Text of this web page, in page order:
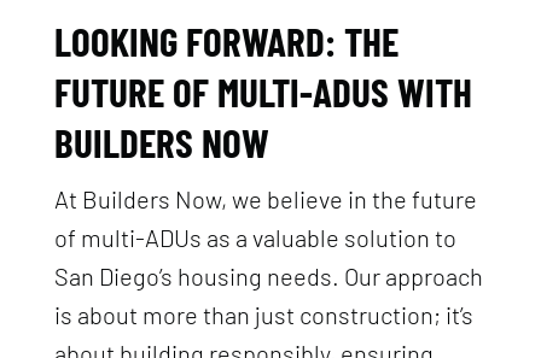
LOOKING FORWARD: THE
FUTURE OF MULTI-ADUS WITH
BUILDERS NOW
At Builders Now, we believe in the future
of multi-ADUs as a valuable solution to
San Diego’s housing needs. Our approach
is about more than just construction; it’s